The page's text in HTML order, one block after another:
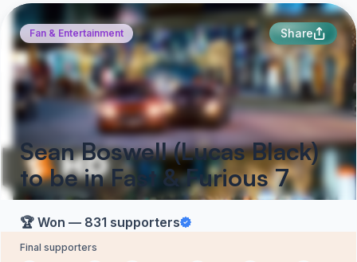
Fan & Entertainment Share
Sean Boswell (Lucas Black)
to be in Fast & Furious 7
🏆 Won — 831 supporters
Final supporters